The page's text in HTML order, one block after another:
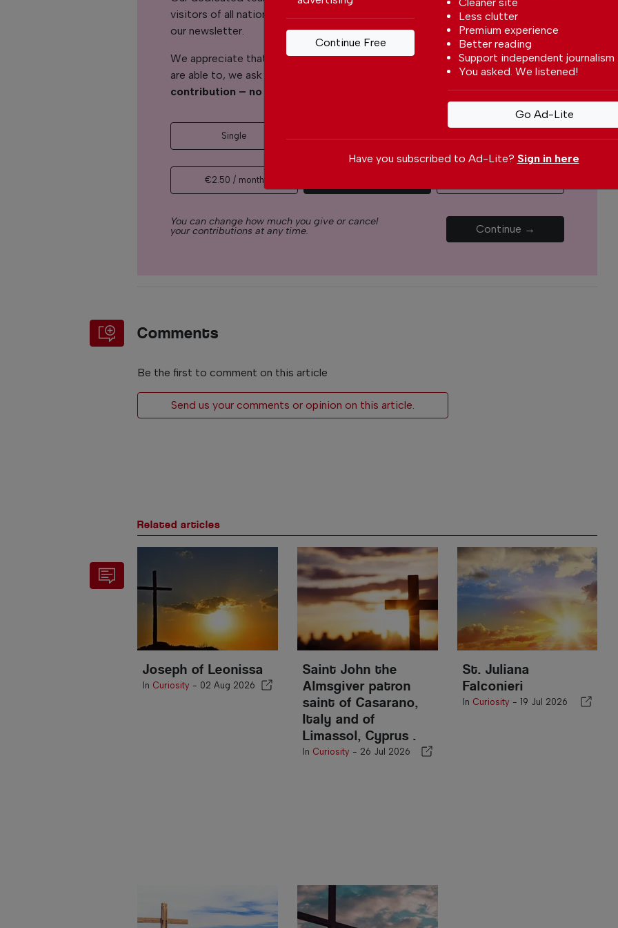
visitors of all nationalities through our newspaper, website, social media and
our newsletter.
We appreciate that not everyone can afford to pay for our services but if you
are able to, we ask you to
support The Portugal News by making a
contribution – no matter how small
Single
€2.50 / month
You can change how much you give or cancel
your contributions at any time. Continue →
Comments
Be the first to comment on this article
Send us your comments or opinion on this article.
Related articles
Joseph of Leonissa
In Curiosity - 02 Aug 2026
Saint John the
Almsgiver patron
saint of Casarano,
Italy and of
Limassol, Cyprus .
In Curiosity - 26 Jul 2026
St. Juliana
Falconieri
In Curiosity - 19 Jul 2026
Less clutter
Premium experience
Better reading
Support independent journalism
You asked. We listened!
Go Ad-Lite
Continue Free
Have you subscribed to Ad-Lite? Sign in here